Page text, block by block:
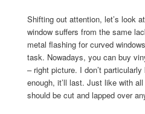
Shifting out attention, let’s look
window suffers from the same
metal flashing for curved
task. Nowadays, you can buy
– right picture. I don’t
enough, it’ll last. Just like with
should be cut and lapped over